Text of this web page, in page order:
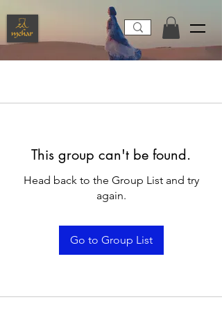
This group can't be found.
Head back to the Group List and try
again.
Go to Group List